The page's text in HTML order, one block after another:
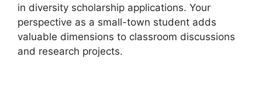
in diversity scholarship applications. Your
perspective as a small-town student adds
valuable dimensions to classroom discussions
and research projects.